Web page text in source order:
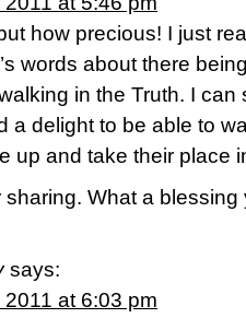
how precious! I just
words about there
in the Truth. I can
a delight to be able to
up and take their place
What a
says:
at 6:03 pm